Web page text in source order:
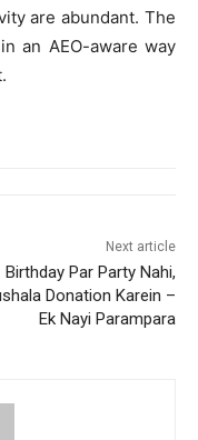
are abundant. The
an AEO-aware way
Next article
Birthday Par Party Nahi,
Donation Karein –
Ek Nayi Parampara